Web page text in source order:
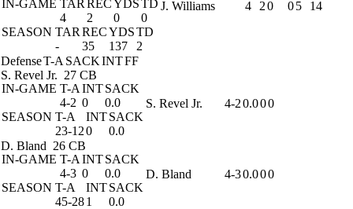
IN-GAME TAR RECYDSTD
4
2 0
0
SEASON TAR RECYDSTD
-
35 137 2
J. Williams 4 20 05 14
DefenseT-A SACKINTFF
S. Revel Jr. 27 CB
IN-GAME T-A INTSACK
4-2 0
0.0
SEASON T-A INTSACK
23-120 0.0
S. Revel Jr. 4-20.000
D. Bland 26 CB
IN-GAME T-A INTSACK
4-3 0
0.0
SEASON T-A INTSACK
45-281 0.0
D. Bland 4-30.000